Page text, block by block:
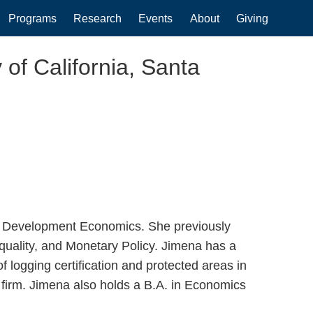
Programs Research Events About Giving
California, Santa
Economics. She previously
and Monetary Policy. Jimena has a
logging certification and protected areas in
Jimena also holds a B.A. in Economics